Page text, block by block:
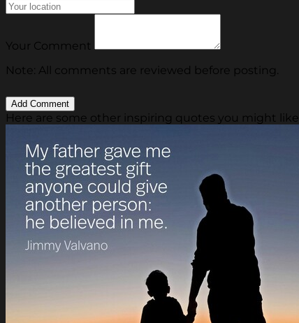
Your Comment
Note: All comments are reviewed before posting.
Here are some other inspiring quotes you might like.